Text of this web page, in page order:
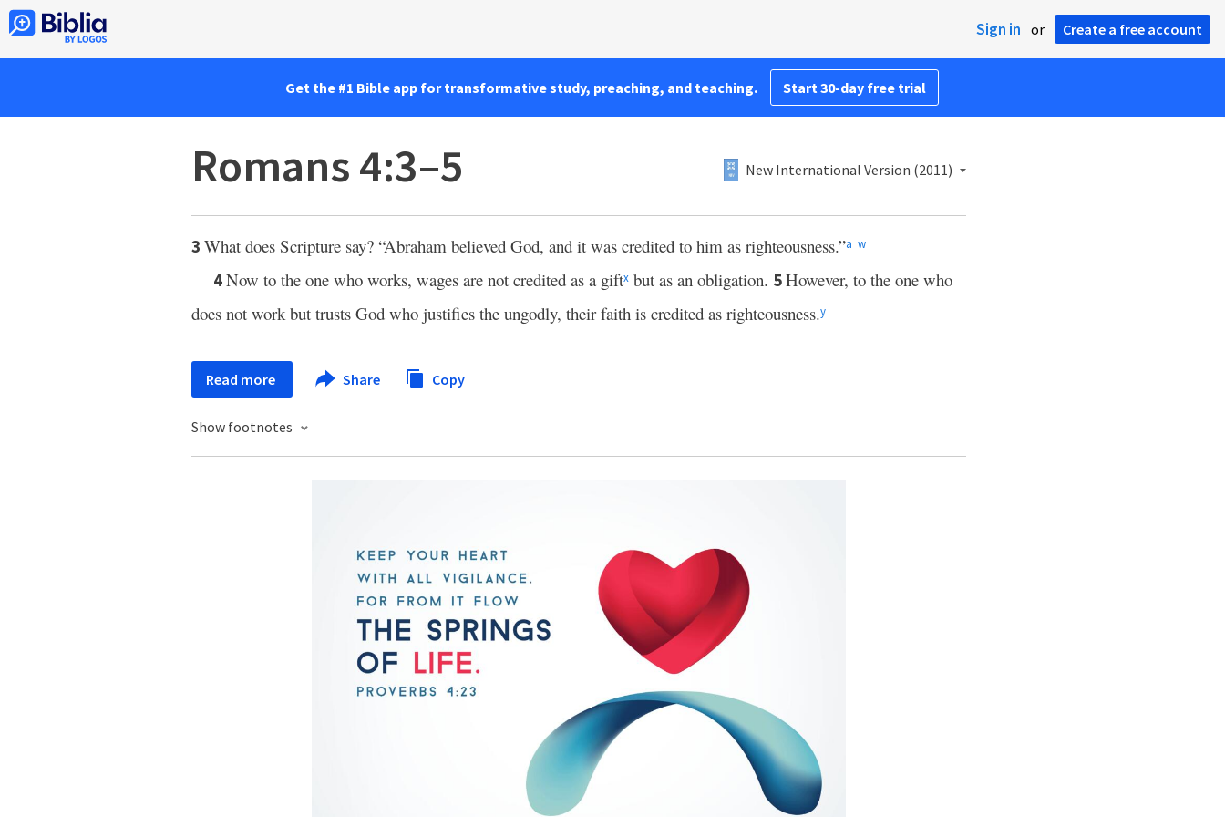
Sign in or Create a free account
Get the #1 Bible app for transformative study, preaching, and teaching. Start 30-day free trial
Romans 4:3–5 New International Version (2011)
3 What does Scripture say? “Abraham believed God, and it was credited to him as righteousness.”a w
4Now to the one who works, wages are not credited as a giftx but as an obligation. 5However, to the one who
does not work but trusts God who justifies the ungodly, their faith is credited as righteousness.y
Read more Share Copy
Show footnotes